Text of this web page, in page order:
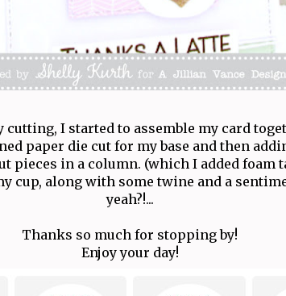
cutting, I started to assemble my card
paper die cut for my base and then
pieces in a column. (which I added foam
cup, along with some twine and a
yeah?!...
Thanks so much for stopping by!
Enjoy your day!